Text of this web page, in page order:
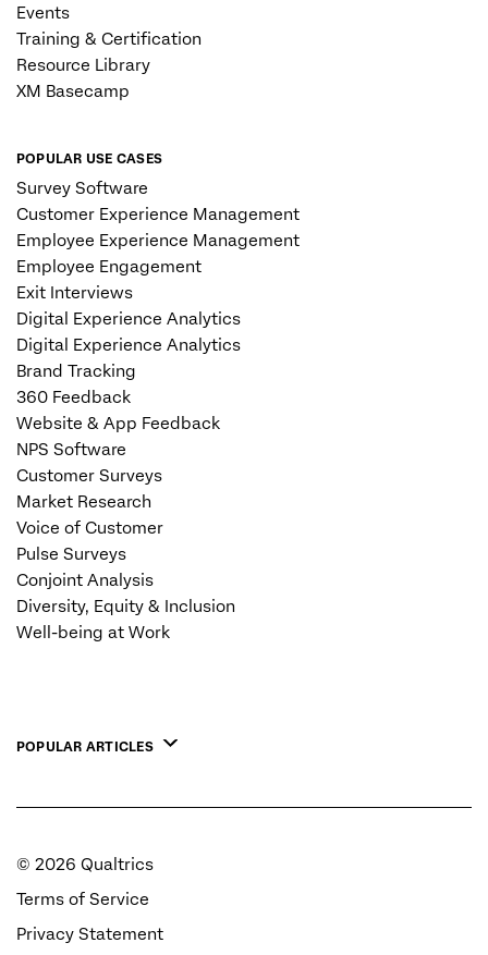
Events
Training & Certification
Resource Library
XM Basecamp
POPULAR USE CASES
Survey Software
Customer Experience Management
Employee Experience Management
Employee Engagement
Exit Interviews
Digital Experience Analytics
Digital Experience Analytics
Brand Tracking
360 Feedback
Website & App Feedback
NPS Software
Customer Surveys
Market Research
Voice of Customer
Pulse Surveys
Conjoint Analysis
Diversity, Equity & Inclusion
Well-being at Work
POPULAR ARTICLES
© 2026 Qualtrics
Terms of Service
Privacy Statement